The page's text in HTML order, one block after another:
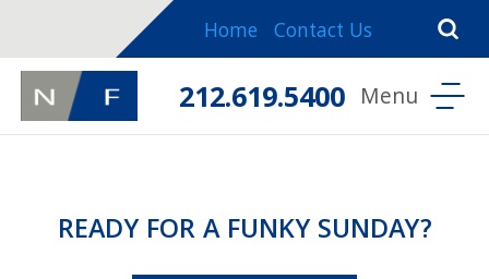
Home Contact Us
212.619.5400
READY FOR A FUNKY SUNDAY?